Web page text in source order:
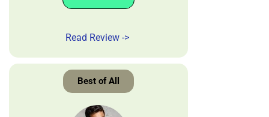
Read Review ->
Best of All